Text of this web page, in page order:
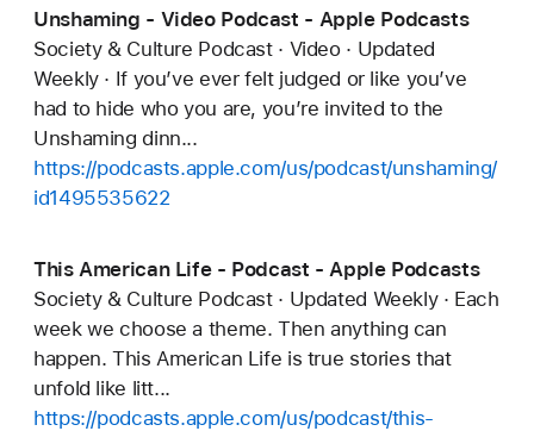
Unshaming - Video Podcast - Apple Podcasts
Society & Culture Podcast · Video · Updated
Weekly · If you’ve ever felt judged or like you’ve
had to hide who you are, you’re invited to the
Unshaming dinn...
https://podcasts.apple.com/us/podcast/unshaming/
id1495535622
This American Life - Podcast - Apple Podcasts
Society & Culture Podcast · Updated Weekly · Each
week we choose a theme. Then anything can
happen. This American Life is true stories that
unfold like litt...
https://podcasts.apple.com/us/podcast/this-